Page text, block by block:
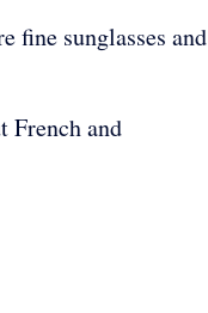
fine sunglasses and
French and